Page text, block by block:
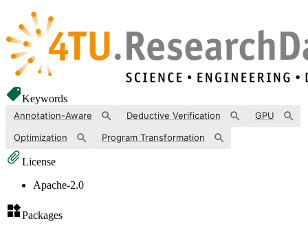
Keywords
Annotation-Aware Deductive Verification
GPU
Optimization
Program Transformation
License
Apache-2.0
Packages